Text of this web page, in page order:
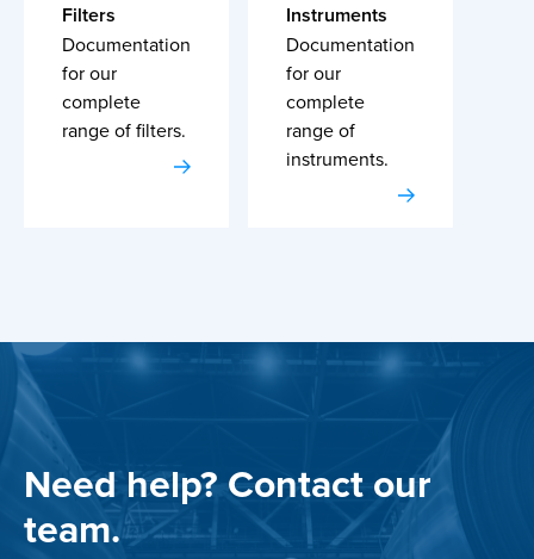
Filters
Documentation
for our
complete
range of filters.
Instruments
Documentation
for our
complete
range of
instruments.
Need help? Contact our
team.